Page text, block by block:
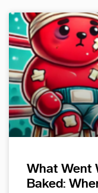
What Went
Baked: